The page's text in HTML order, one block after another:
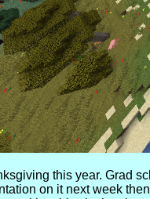
this year. Grad
on it next week